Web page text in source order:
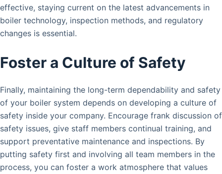
effective, staying current on the latest advancements in
boiler technology, inspection methods, and regulatory
changes is essential.
Foster a Culture of Safety
Finally, maintaining the long-term dependability and safety
of your boiler system depends on developing a culture of
safety inside your company. Encourage frank discussion of
safety issues, give staff members continual training, and
support preventative maintenance and inspections. By
putting safety first and involving all team members in the
process, you can foster a work atmosphere that values